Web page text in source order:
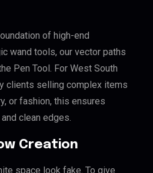
of high-end
wand tools, our vector paths
Pen Tool. For West South
clients selling complex items
or fashion, this ensures
clean edges.
Creation
space look fake. To give